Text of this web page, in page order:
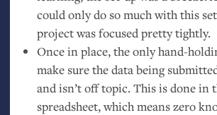
could only do so much with this
project was focused pretty tightly.
Once in place, the only hand-
make sure the data being
and isn’t off topic. This is done in
spreadsheet, which means zero